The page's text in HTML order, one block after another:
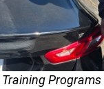
Programs